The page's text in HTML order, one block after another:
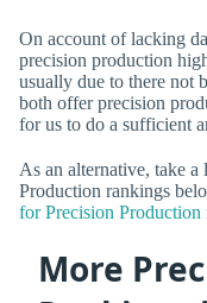
On account of lacking
precision production
usually due to there not
both offer precision
for us to do a sufficient
As an alternative, take
Production rankings
for Precision Production
More